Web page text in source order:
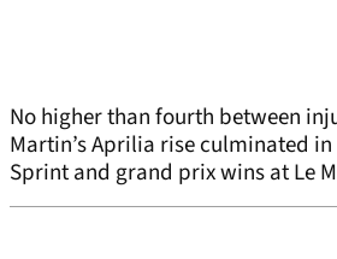
No higher than fourth between
Martin’s Aprilia rise culminated
Sprint and grand prix wins at Le